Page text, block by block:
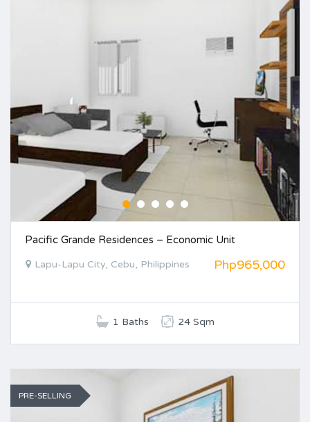
Pacific Grande Residences – Economic Unit
Lapu-Lapu City, Cebu, Philippines Php965,000
1 Baths 24 Sqm
PRE-SELLING